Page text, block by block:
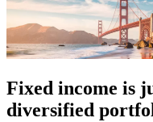
Fixed income is
diversified